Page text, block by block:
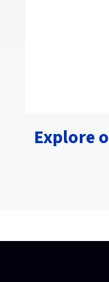
Explore